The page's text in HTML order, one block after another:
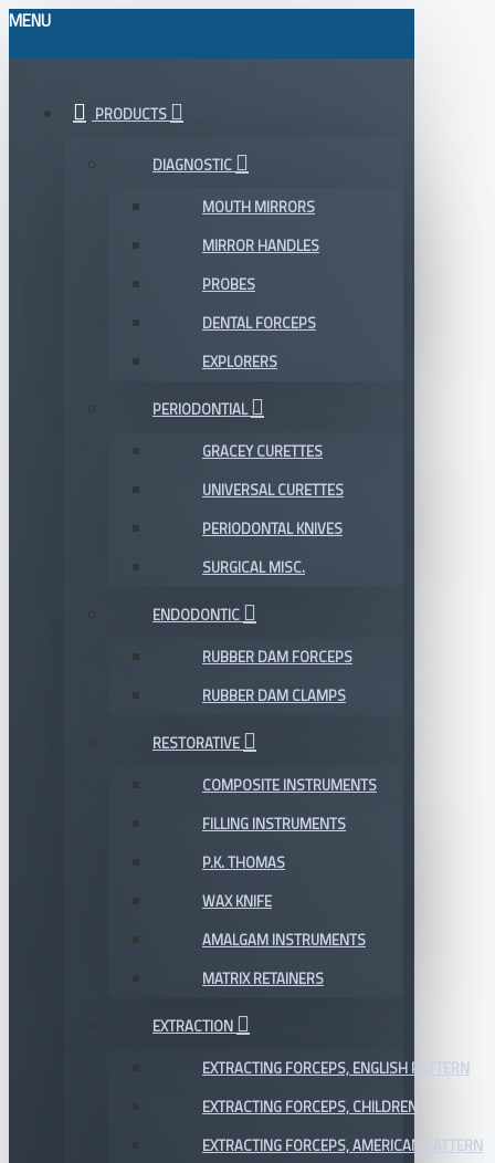
MENU
PRODUCTS
DIAGNOSTIC
MOUTH MIRRORS
MIRROR HANDLES
PROBES
DENTAL FORCEPS
EXPLORERS
PERIODONTIAL
GRACEY CURETTES
UNIVERSAL CURETTES
PERIODONTAL KNIVES
SURGICAL MISC.
ENDODONTIC
RUBBER DAM FORCEPS
RUBBER DAM CLAMPS
RESTORATIVE
COMPOSITE INSTRUMENTS
FILLING INSTRUMENTS
P.K. THOMAS
WAX KNIFE
AMALGAM INSTRUMENTS
MATRIX RETAINERS
EXTRACTION
EXTRACTING FORCEPS, ENGLISH PATTERN
EXTRACTING FORCEPS, CHILDREN
EXTRACTING FORCEPS, AMERICAN PATTERN